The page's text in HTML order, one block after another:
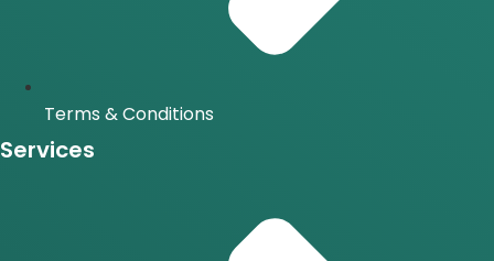
Terms & Conditions
Services